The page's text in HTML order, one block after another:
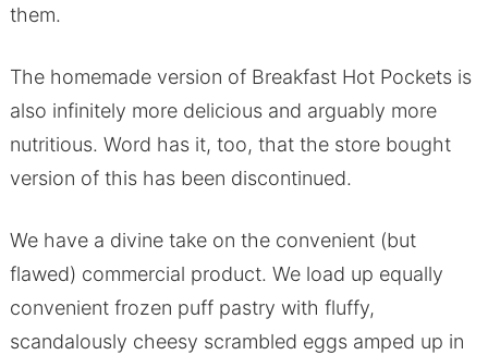
them.
The homemade version of Breakfast Hot Pockets is
also infinitely more delicious and arguably more
nutritious. Word has it, too, that the store bought
version of this has been discontinued.
We have a divine take on the convenient (but
flawed) commercial product. We load up equally
convenient frozen puff pastry with fluffy,
scandalously cheesy scrambled eggs amped up in